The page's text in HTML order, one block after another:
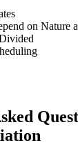
on Nature